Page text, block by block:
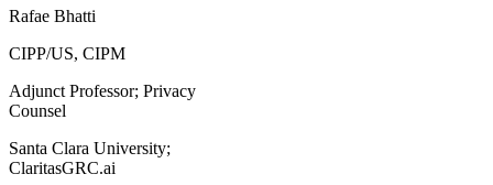
Rafae Bhatti
CIPP/US, CIPM
Adjunct Professor; Privacy
Counsel
Santa Clara University;
ClaritasGRC.ai